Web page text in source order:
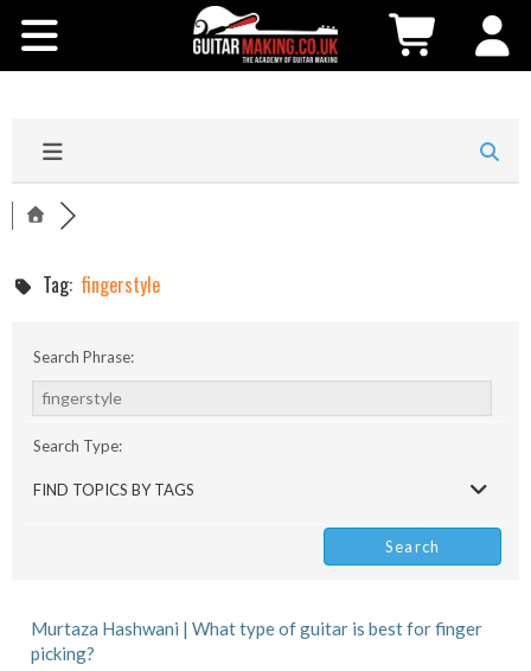
Contact Us
Tag: fingerstyle
Search Phrase:
Search Type:
FIND TOPICS BY TAGS
Murtaza Hashwani | What type of guitar is best for finger
picking?